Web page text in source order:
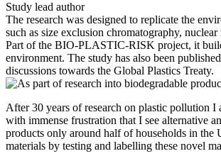
Study lead author
The research was designed to replicate the
such as size exclusion chromatography,
Part of the BIO-PLASTIC-RISK project, it
environment. The study has also been
discussions towards the Global Plastics Treaty.
After 30 years of research on plastic pollution I
with immense frustration that I see alternative
products only around half of households in the
materials by testing and labelling these novel